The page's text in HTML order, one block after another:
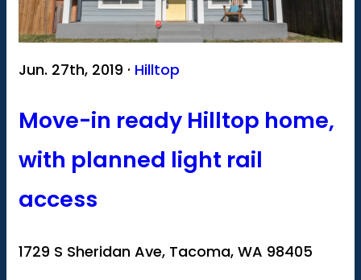
Jun. 27th, 2019 · Hilltop
Move-in ready Hilltop home,
with planned light rail
access
1729 S Sheridan Ave, Tacoma, WA 98405